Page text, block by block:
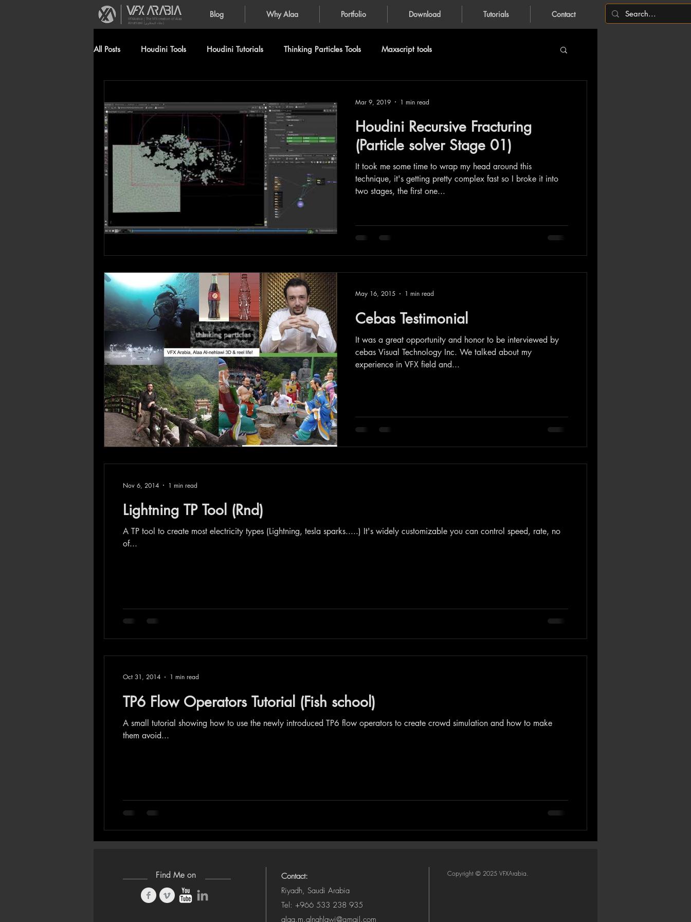
Blog Why Alaa Portfolio Download Tutorials Contact
VFXArabia | The VFX creation of Alaa
Alnahlawi (علاء النحلاوي)
All Posts Houdini Tools Houdini Tutorials Thinking Particles Tools Maxscript tools
Houdini Recursive Fracturing
(Particle solver Stage 01)
It took me some time to wrap my head around this
technique, it's getting pretty complex fast so I broke it into
two stages, the first one...
Mar 9, 2019 1 min read
Cebas Testimonial
It was a great opportunity and honor to be interviewed by
cebas Visual Technology Inc. We talked about my
experience in VFX field and...
May 16, 2015 1 min read
Lightning TP Tool (Rnd)
A TP tool to create most electricity types (Lightning, tesla sparks.....) It's widely customizable you can control speed, rate, no
of...
Nov 6, 2014 1 min read
TP6 Flow Operators Tutorial (Fish school)
A small tutorial showing how to use the newly introduced TP6 flow operators to create crowd simulation and how to make
them avoid...
Oct 31, 2014 1 min read
Find Me on
Contact:
Riyadh, Saudi Arabia
Tel: +966 533 238 935
alaa.m.alnahlawi@gmail.com
Copyright © 2025 VFXArabia.